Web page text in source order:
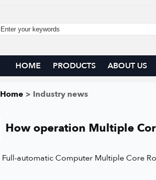
HOME PRODUCTS ABOUT US
Home > Industry news
How operation Multiple
Full-automatic Computer Multiple Core